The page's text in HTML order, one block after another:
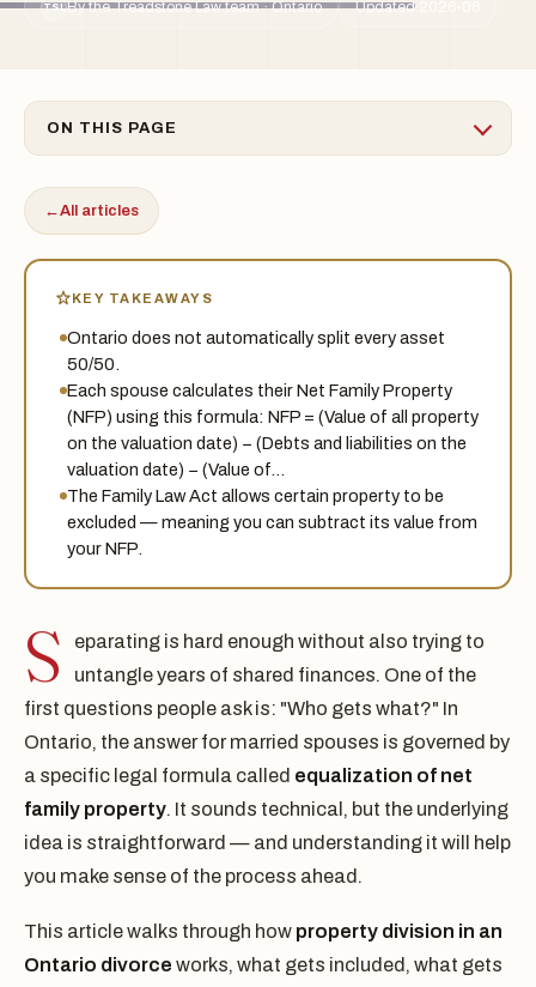
TSLBy the Treadstone Law team · Ontario Updated 2026-06
ON THIS PAGE
←All articles
KEY TAKEAWAYS
Ontario does not automatically split every asset
50/50.
Each spouse calculates their Net Family Property
(NFP) using this formula: NFP = (Value of all property
on the valuation date) − (Debts and liabilities on the
valuation date) − (Value of…
The Family Law Act allows certain property to be
excluded — meaning you can subtract its value from
your NFP.
S
eparating is hard enough without also trying to
untangle years of shared finances. One of the
first questions people ask is: "Who gets what?" In
Ontario, the answer for married spouses is governed by
a specific legal formula called equalization of net
family property. It sounds technical, but the underlying
idea is straightforward — and understanding it will help
you make sense of the process ahead.
This article walks through how property division in an
Ontario divorce works, what gets included, what gets